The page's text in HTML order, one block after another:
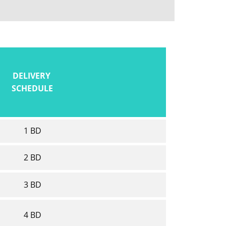
DELIVERY
SCHEDULE
1 BD
2 BD
3 BD
4 BD